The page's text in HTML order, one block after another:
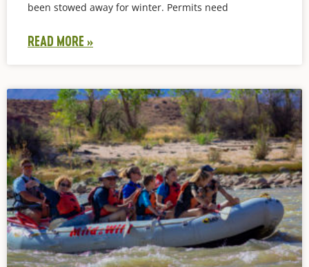
been stowed away for winter. Permits need
READ MORE »